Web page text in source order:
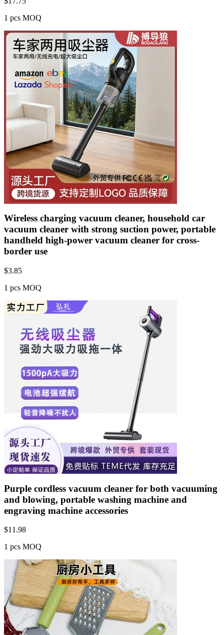
1 pcs MOQ
Wireless charging vacuum cleaner, household car
vacuum cleaner with strong suction power, portable
handheld high-power vacuum cleaner for cross-
border use
$3.85
1 pcs MOQ
Purple cordless vacuum cleaner for both vacuuming
and blowing, portable washing machine and
engraving machine accessories
$11.98
1 pcs MOQ